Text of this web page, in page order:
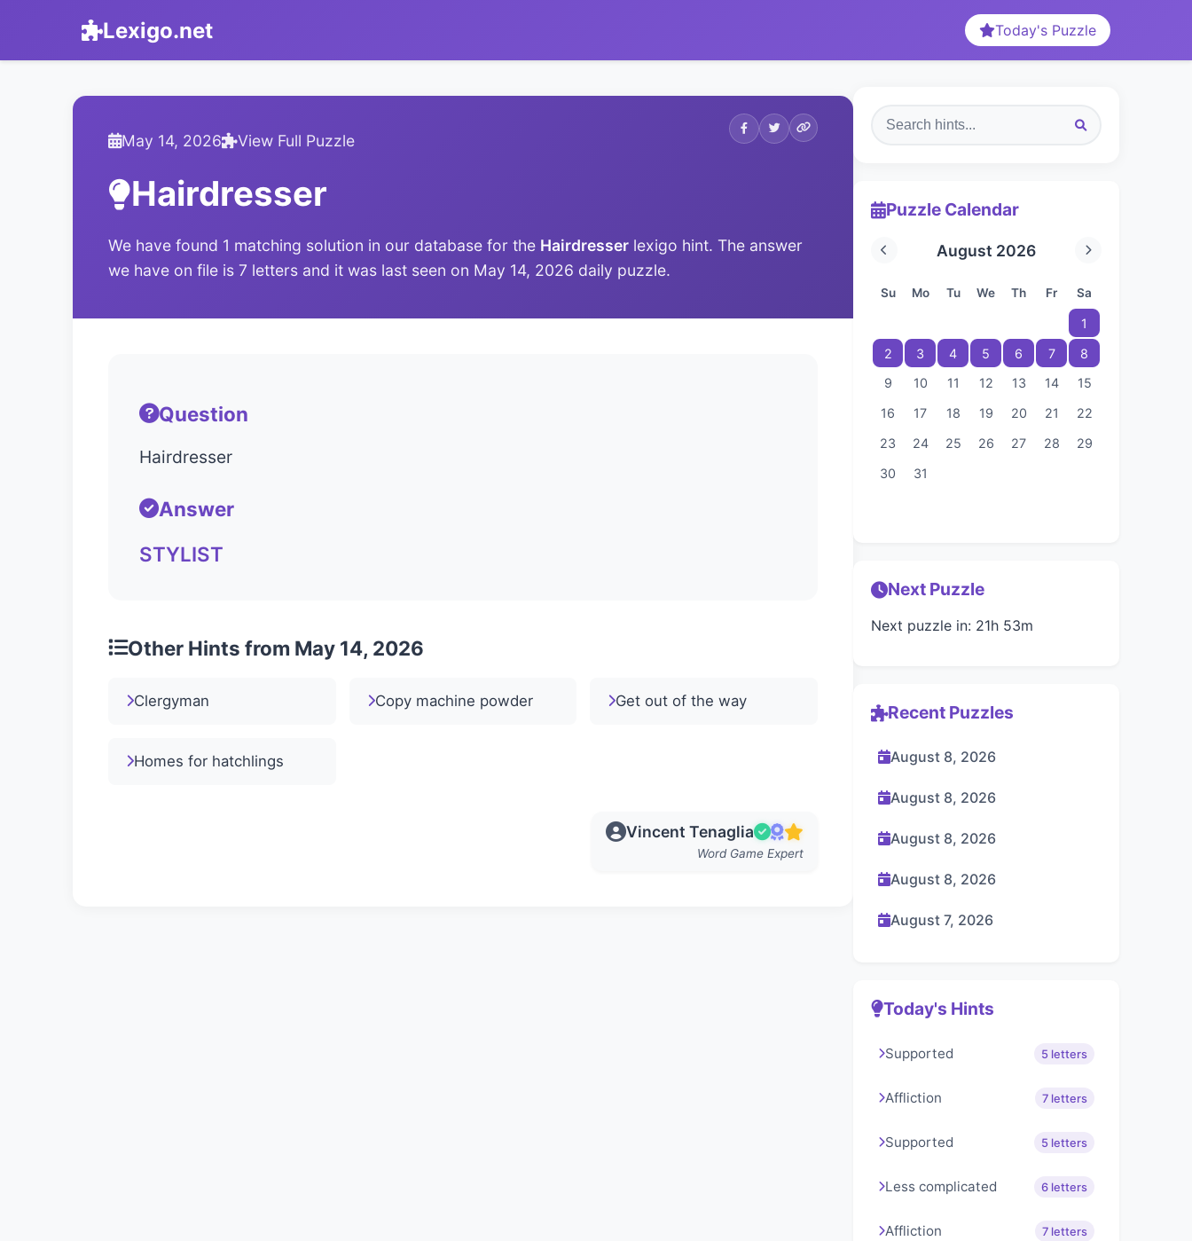
Lexigo.net Today's Puzzle
May 14, 2026 View Full Puzzle
Hairdresser
We have found 1 matching solution in our database for the Hairdresser lexigo hint. The answer
we have on file is 7 letters and it was last seen on May 14, 2026 daily puzzle.
Question
Hairdresser
Answer
STYLIST
Other Hints from May 14, 2026
Clergyman Copy machine powder Get out of the way
Homes for hatchlings
Vincent Tenaglia
Word Game Expert
Puzzle Calendar
August 2026
Su Mo Tu We Th Fr Sa
1
2
3 4 5 6 7
8
9
10 11 12 13 14
15
16
17 18 19 20 21
22
23
24 25 26 27 28
29
30
31
Next Puzzle
Next puzzle in: 21h 53m
Recent Puzzles
August 8, 2026
August 8, 2026
August 8, 2026
August 8, 2026
August 7, 2026
Today's Hints
Supported 5 letters
Affliction 7 letters
Supported 5 letters
Less complicated 6 letters
Affliction 7 letters